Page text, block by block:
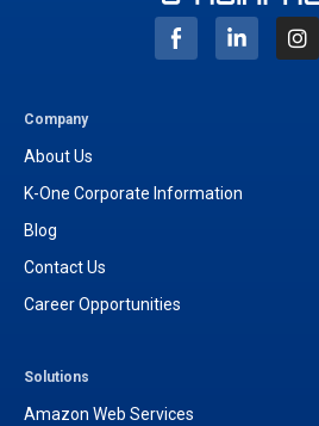
I
n
s
Company
About Us
K-One Corporate Information
Blog
Contact Us
Career Opportunities
Solutions
Amazon Web Services